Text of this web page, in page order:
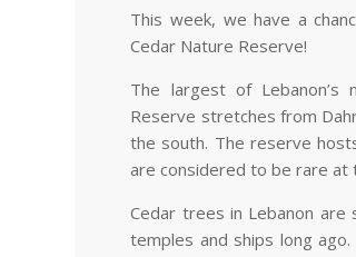
This week, we have a
Cedar Nature Reserve!
The largest of Lebanon’s
Reserve stretches from
the south. The reserve
are considered to be rare at
Cedar trees in Lebanon
temples and ships long